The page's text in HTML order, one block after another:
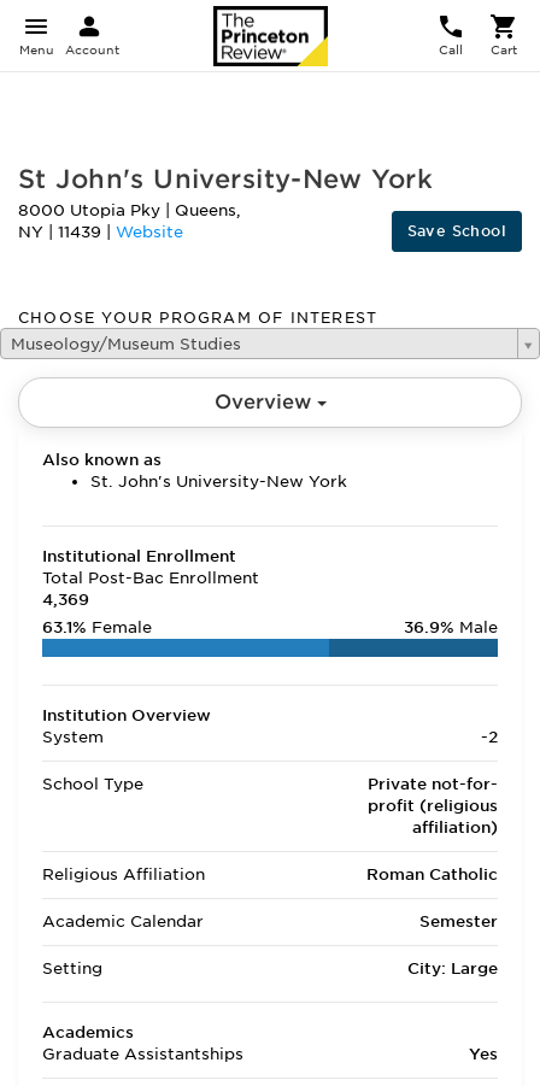
Menu Account Call Cart
St John's University-New York
8000 Utopia Pky Queens,
NY
11439 Website Save School
CHOOSE YOUR PROGRAM OF INTEREST
Museology/Museum Studies
Overview
Also known as
St. John's University-New York
Institutional Enrollment
Total Post-Bac Enrollment
4,369
63.1% Female 36.9% Male
Institution Overview
System
-2
School Type
Private not-for-
profit (religious
affiliation)
Religious Affiliation Roman Catholic
Academic Calendar Semester
Setting City: Large
Academics
Graduate Assistantships
Yes